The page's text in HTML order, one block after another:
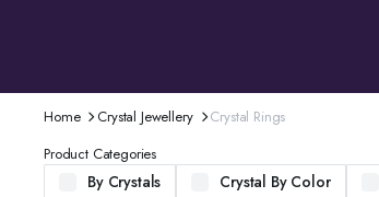
Home Crystal Jewellery
Crystal Rings
Product Categories
By Crystals Crystal By Color